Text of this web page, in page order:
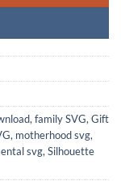
, family SVG, Gift
, motherhood svg,
svg, Silhouette